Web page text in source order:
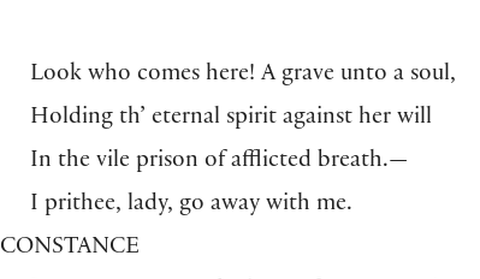
Look who comes here! A grave unto a soul,
Holding th’ eternal spirit against her will
In the vile prison of afflicted breath.—
I prithee, lady, go away with me.
CONSTANCE